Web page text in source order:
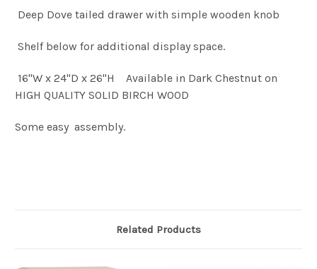
Deep Dove tailed drawer with simple wooden knob
Shelf below for additional display space.
16"W x 24"D x 26"H Available in Dark Chestnut on
HIGH QUALITY SOLID BIRCH WOOD
Some easy assembly.
Related Products